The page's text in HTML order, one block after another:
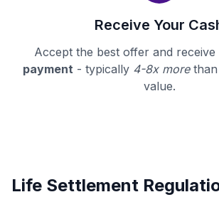
Receive Your
Accept the best offer and receive
payment - typically 4-8x morethan
value.
Life Settlement